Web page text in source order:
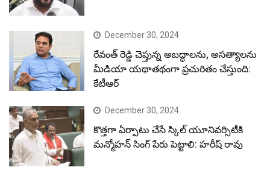
December 30, 2024
రేవంత్ రెడ్డి చెప్తున్న అబద్ధాలను, అసత్యాలను
మీడియా యథాతథంగా ప్రచురితం చేస్తుంది:
కేటీఆర్
December 30, 2024
కొత్తగా ఏర్పాటు చేసే స్కిల్ యూనివర్సిటీకి
మన్మోహన్ సింగ్ పేరు పెట్టాలి: హరీష్ రావు